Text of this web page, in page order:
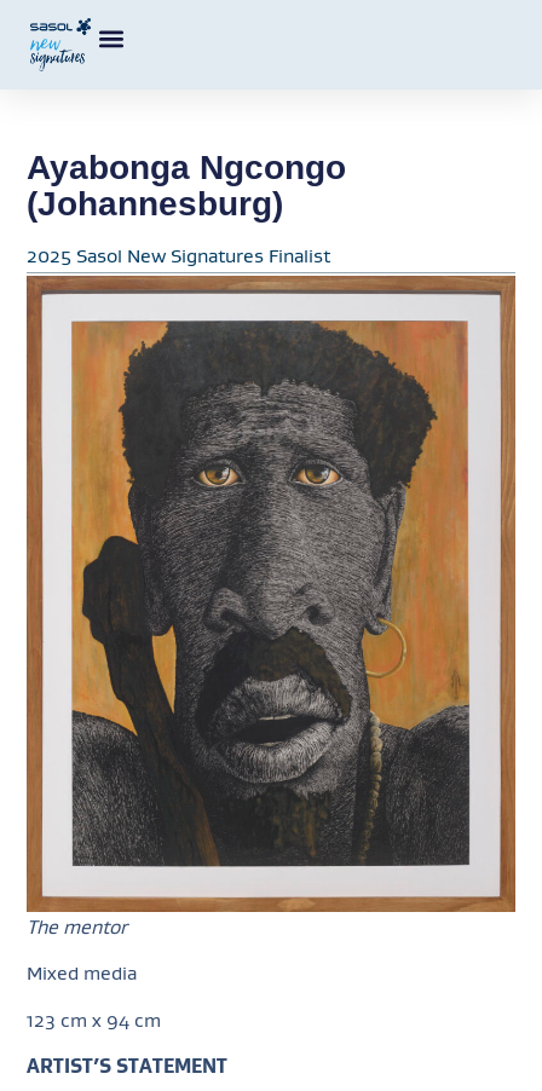
Ayabonga Ngcongo
(Johannesburg)
2025 Sasol New Signatures Finalist
The mentor
Mixed media
123 cm x 94 cm
ARTIST’S STATEMENT